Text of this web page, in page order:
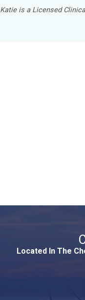
Katie is a Licensed
Located In The